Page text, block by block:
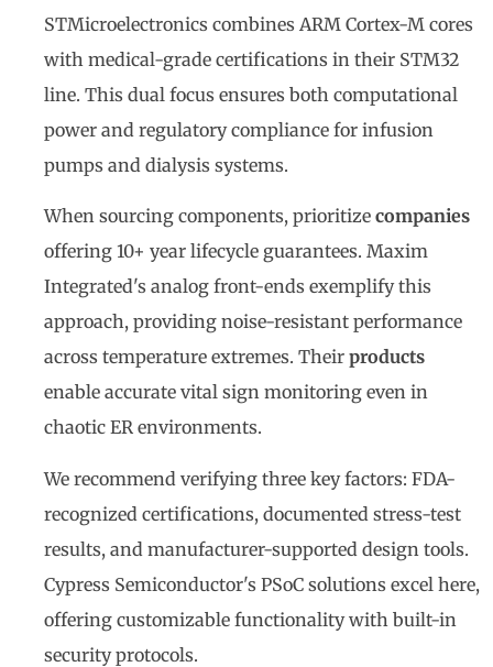
STMicroelectronics combines ARM Cortex-M cores
with medical-grade certifications in their STM32
line. This dual focus ensures both computational
power and regulatory compliance for infusion
pumps and dialysis systems.
When sourcing components, prioritize companies
offering 10+ year lifecycle guarantees. Maxim
Integrated's analog front-ends exemplify this
approach, providing noise-resistant performance
across temperature extremes. Their products
enable accurate vital sign monitoring even in
chaotic ER environments.
We recommend verifying three key factors: FDA-
recognized certifications, documented stress-test
results, and manufacturer-supported design tools.
Cypress Semiconductor's PSoC solutions excel here,
offering customizable functionality with built-in
security protocols.